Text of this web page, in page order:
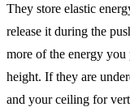
They store elastic
release it during the
more of the energy you
height. If they are
and your ceiling for